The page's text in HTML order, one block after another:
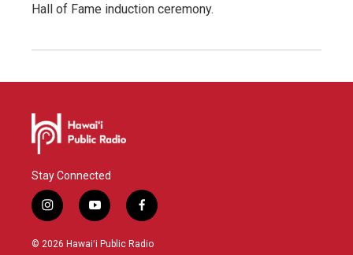
Hall of Fame induction ceremony.
Stay Connected
i
n
s
y
o
u
f
a
c
© 2026 Hawaiʻi Public Radio